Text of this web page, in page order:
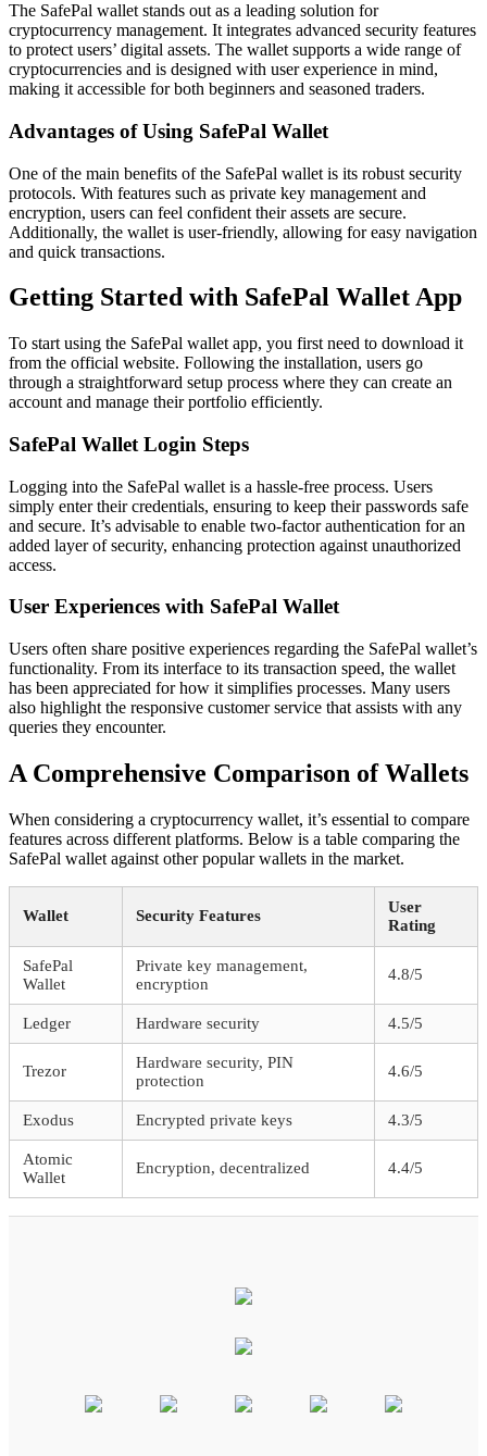
The SafePal wallet stands out as a leading solution for
cryptocurrency management. It integrates advanced security features
to protect users’ digital assets. The wallet supports a wide range of
cryptocurrencies and is designed with user experience in mind,
making it accessible for both beginners and seasoned traders.
Advantages of Using SafePal Wallet
One of the main benefits of the SafePal wallet is its robust security
protocols. With features such as private key management and
encryption, users can feel confident their assets are secure.
Additionally, the wallet is user-friendly, allowing for easy navigation
and quick transactions.
Getting Started with SafePal Wallet App
To start using the SafePal wallet app, you first need to download it
from the official website. Following the installation, users go
through a straightforward setup process where they can create an
account and manage their portfolio efficiently.
SafePal Wallet Login Steps
Logging into the SafePal wallet is a hassle-free process. Users
simply enter their credentials, ensuring to keep their passwords safe
and secure. It’s advisable to enable two-factor authentication for an
added layer of security, enhancing protection against unauthorized
access.
User Experiences with SafePal Wallet
Users often share positive experiences regarding the SafePal wallet’s
functionality. From its interface to its transaction speed, the wallet
has been appreciated for how it simplifies processes. Many users
also highlight the responsive customer service that assists with any
queries they encounter.
A Comprehensive Comparison of Wallets
When considering a cryptocurrency wallet, it’s essential to compare
features across different platforms. Below is a table comparing the
SafePal wallet against other popular wallets in the market.
Wallet Security Features
User
Rating
SafePal
Wallet
Private key management,
encryption
4.8/5
Ledger Hardware security 4.5/5
Trezor
Hardware security, PIN
protection
4.6/5
Exodus Encrypted private keys 4.3/5
Atomic
Wallet
Encryption, decentralized 4.4/5